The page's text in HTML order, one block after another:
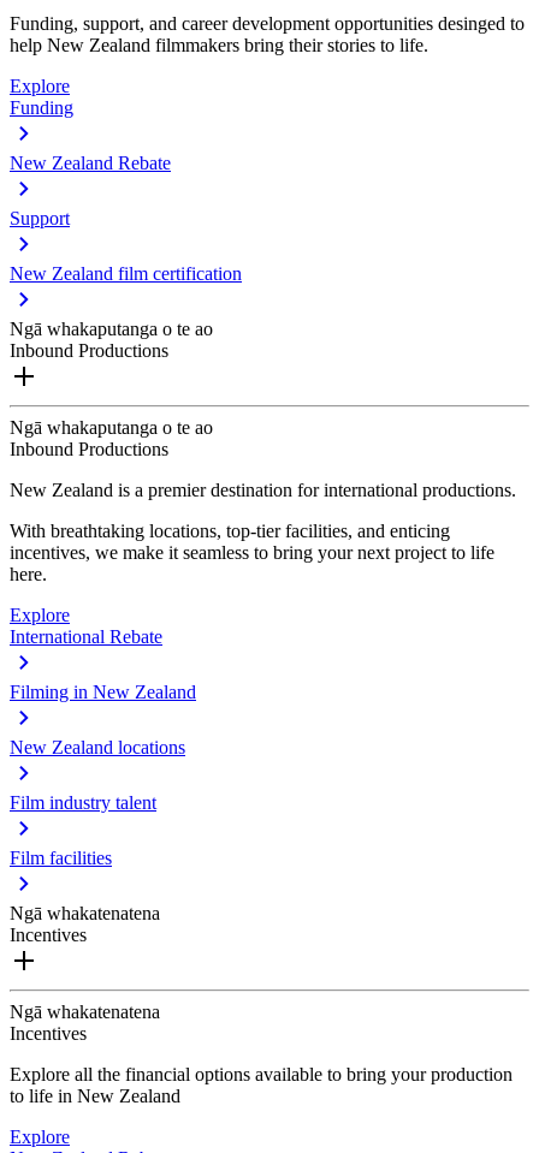
Funding, support, and career development opportunities desinged to
help New Zealand filmmakers bring their stories to life.
Explore
Funding
New Zealand Rebate
Support
New Zealand film certification
Ngā whakaputanga o te ao
Inbound Productions
Ngā whakaputanga o te ao
Inbound Productions
New Zealand is a premier destination for international productions.
With breathtaking locations, top-tier facilities, and enticing
incentives, we make it seamless to bring your next project to life
here.
Explore
International Rebate
Filming in New Zealand
New Zealand locations
Film industry talent
Film facilities
Ngā whakatenatena
Incentives
Ngā whakatenatena
Incentives
Explore all the financial options available to bring your production
to life in New Zealand
Explore